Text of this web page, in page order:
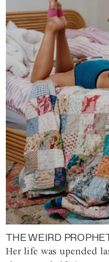
THE WEIRD
Her life was upended